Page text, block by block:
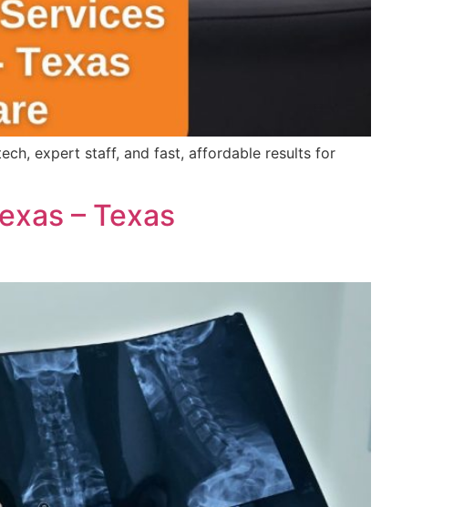
expert staff, and fast, affordable results for
– Texas